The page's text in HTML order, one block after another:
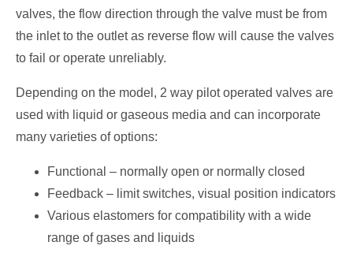
valves, the flow direction through the valve must be from
the inlet to the outlet as reverse flow will cause the valves
to fail or operate unreliably.
Depending on the model, 2 way pilot operated valves are
used with liquid or gaseous media and can incorporate
many varieties of options:
Functional – normally open or normally closed
Feedback – limit switches, visual position indicators
Various elastomers for compatibility with a wide
range of gases and liquids